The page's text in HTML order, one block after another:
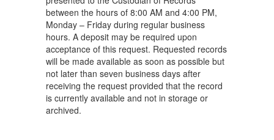
between the hours of 8:00 AM and 4:00 PM,
Monday – Friday during regular business
hours. A deposit may be required upon
acceptance of this request. Requested records
will be made available as soon as possible but
not later than seven business days after
receiving the request provided that the record
is currently available and not in storage or
archived.